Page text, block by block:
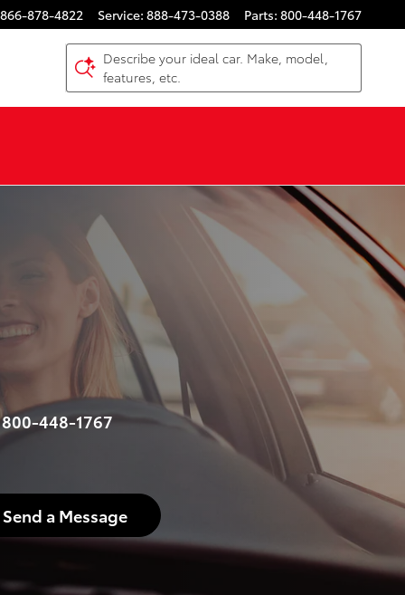
866-878-4822 Service: 888-473-0388 Parts: 800-448-1767
Describe your ideal car. Make, model,
features, etc.
800-448-1767
Send a Message